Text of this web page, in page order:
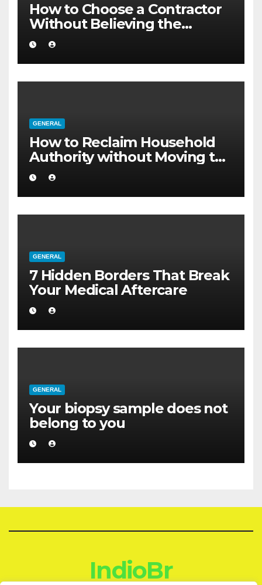
How to Choose a Contractor
Without Believing the
Internet
GENERAL
How to Reclaim Household
Authority without Moving to
a Larger Flat
GENERAL
7 Hidden Borders That Break
Your Medical Aftercare
GENERAL
Your biopsy sample does not
belong to you
IndioBr